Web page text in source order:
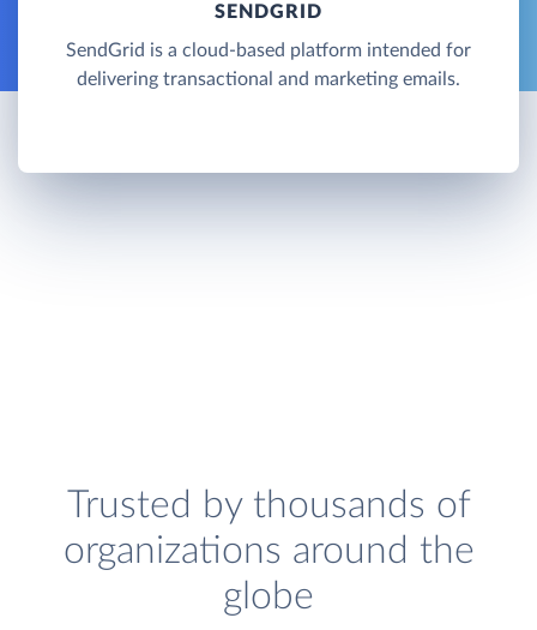
SENDGRID
SendGrid is a cloud-based platform intended for
delivering transactional and marketing emails.
Trusted by thousands of
organizations around the
globe